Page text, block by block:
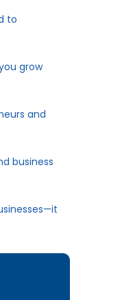
to
grow
and
business